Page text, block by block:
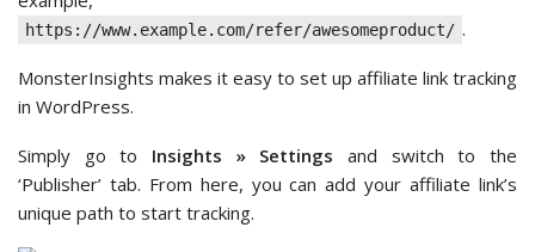
https://www.example.com/refer/awesomeproduct/ .
MonsterInsights makes it easy to set up affiliate link tracking
in WordPress.
Simply go to Insights » Settings and switch to the
‘Publisher’ tab. From here, you can add your affiliate link’s
unique path to start tracking.